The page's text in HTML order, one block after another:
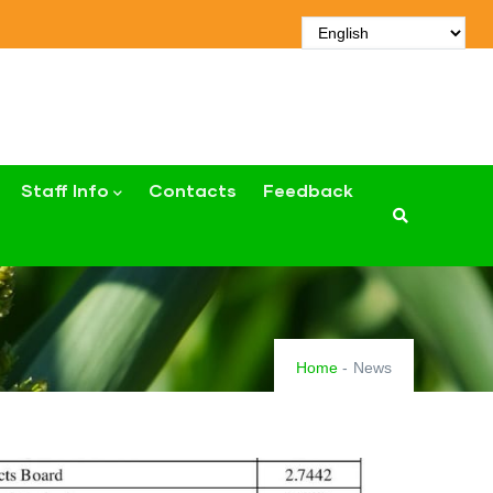
Staff Info Contacts Feedback
Home - News